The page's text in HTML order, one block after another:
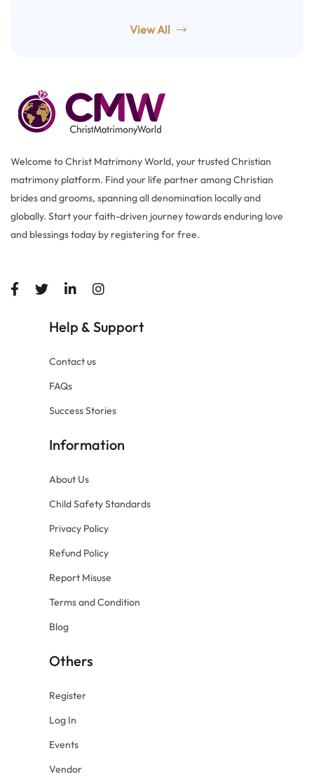
View All
Welcome to Christ Matrimony World, your trusted Christian
matrimony platform. Find your life partner among Christian
brides and grooms, spanning all denomination locally and
globally. Start your faith-driven journey towards enduring love
and blessings today by registering for free.
Help &Support
Contact us
FAQs
Success Stories
Information
About Us
Child Safety Standards
Privacy Policy
Refund Policy
Report Misuse
Terms and Condition
Blog
Others
Register
Log In
Events
Vendor